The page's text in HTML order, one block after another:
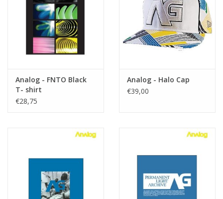
Accessories
Men
Sale
Analog - FNTO Black
T- shirt
€28,75
Analog - Halo Cap
€39,00